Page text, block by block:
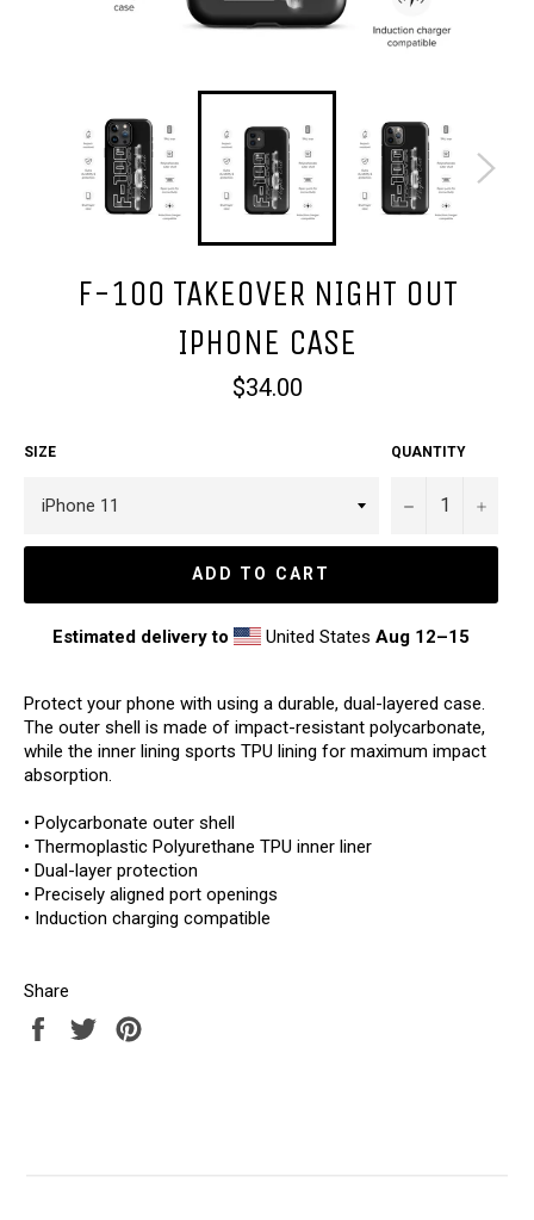
F-100 TAKEOVER NIGHT OUT
IPHONE CASE
Regular
price
$34.00
SIZE QUANTITY
− +
ADD TO CART
Estimated delivery to United States Aug 12⁠–15
Protect your phone with using a durable, dual-layered case.
The outer shell is made of impact-resistant polycarbonate,
while the inner lining sports TPU lining for maximum impact
absorption.
• Polycarbonate outer shell
• Thermoplastic Polyurethane TPU inner liner
• Dual-layer protection
• Precisely aligned port openings
• Induction charging compatible
Share
Share
Tweet